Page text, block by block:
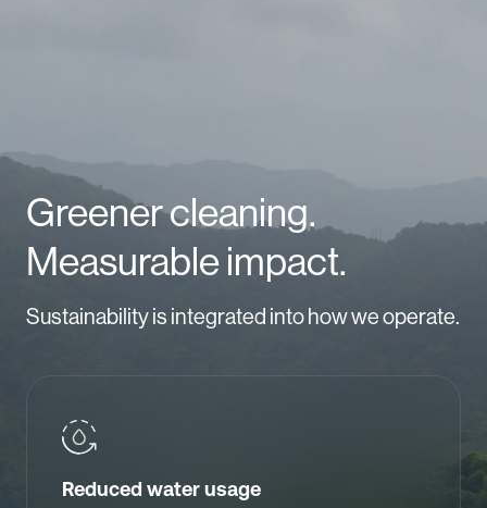
Greener cleaning.
Measurable impact.
Sustainability is integrated into how we operate.
Reduced water usage